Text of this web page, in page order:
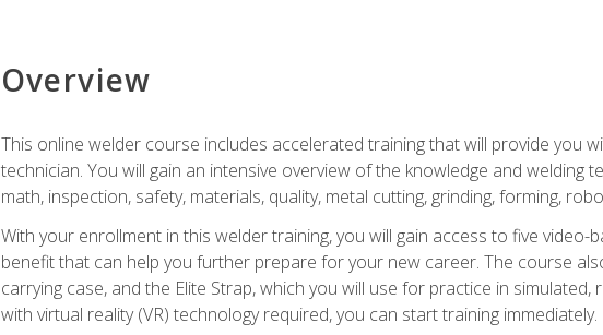
Overview
This online welder course includes accelerated training that will provide you
technician. You will gain an intensive overview of the knowledge and
math, inspection, safety, materials, quality, metal cutting, grinding, forming,
With your enrollment in this welder training, you will gain access to five
benefit that can help you further prepare for your new career. The course
carrying case, and the Elite Strap, which you will use for practice in
with virtual reality (VR) technology required, you can start training immediately.